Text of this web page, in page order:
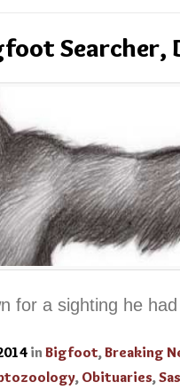
Searcher,
for a sighting he
in Bigfoot,Breaking
, Obituaries,